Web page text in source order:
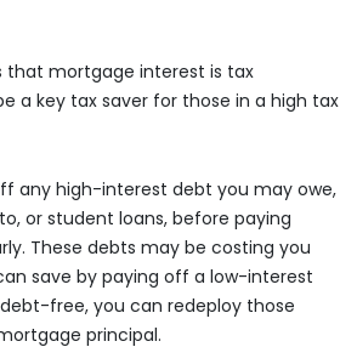
that mortgage interest is tax
a key tax saver for those in a high tax
any high-interest debt you may owe,
or student loans, before paying
These debts may be costing you
save by paying off a low-interest
free, you can redeploy those
principal.